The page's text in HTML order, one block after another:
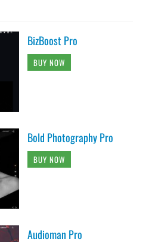
BizBoost Pro
BUY NOW
Bold Photography Pro
BUY NOW
Audioman Pro